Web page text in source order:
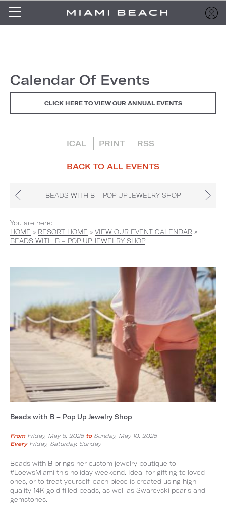
Calendar Of Events
CLICK HERE TO VIEW OUR ANNUAL EVENTS
ICAL PRINT RSS
BACK TO ALL EVENTS
BEADS WITH B – POP UP JEWELRY SHOP
You are here:
HOME » RESORT HOME » VIEW OUR EVENT CALENDAR »
BEADS WITH B – POP UP JEWELRY SHOP
Beads with B – Pop Up Jewelry Shop
FromFriday, May 8, 2026 toSunday, May 10, 2026
EveryFriday, Saturday, Sunday
Beads with B brings her custom jewelry boutique to
#LoewsMiami this holiday weekend. Ideal for gifting to loved
ones, or to treat yourself, each piece is created using high
quality 14K gold filled beads, as well as Swarovski pearls and
gemstones.